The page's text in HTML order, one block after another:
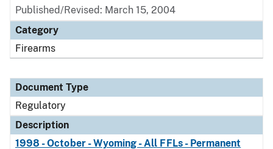
Published/Revised: March 15, 2004
Category
Firearms
Document Type
Regulatory
Description
1998 - October - Wyoming - All FFLs - Permanent